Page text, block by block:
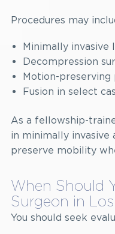
Procedures may
Minimally invasive
Decompression
Motion-preserving
Fusion in select
As a fellowship-
in minimally invasive
preserve mobility
When Should
Surgeon in
You should seek